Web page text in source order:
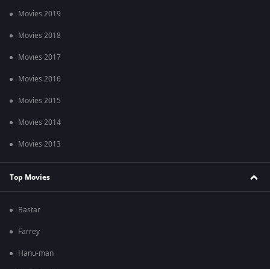
Movies 2019
Movies 2018
Movies 2017
Movies 2016
Movies 2015
Movies 2014
Movies 2013
Top Movies
Bastar
Farrey
Hanu-man